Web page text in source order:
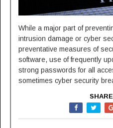
While a major part of
intrusion damage or cyber
preventative measures of
software, use of frequently
strong passwords for all
sometimes cyber security